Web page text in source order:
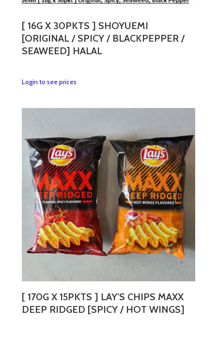
[ 16G X 30PKTS ] SHOYUEMI
[ORIGINAL / SPICY / BLACKPEPPER /
SEAWEED] HALAL
Login to see pricesThis
The
options
may
be
chosen
on
the
product
page
[ 170G X 15PKTS ] LAY’S CHIPS MAXX
DEEP RIDGED [SPICY / HOT WINGS]